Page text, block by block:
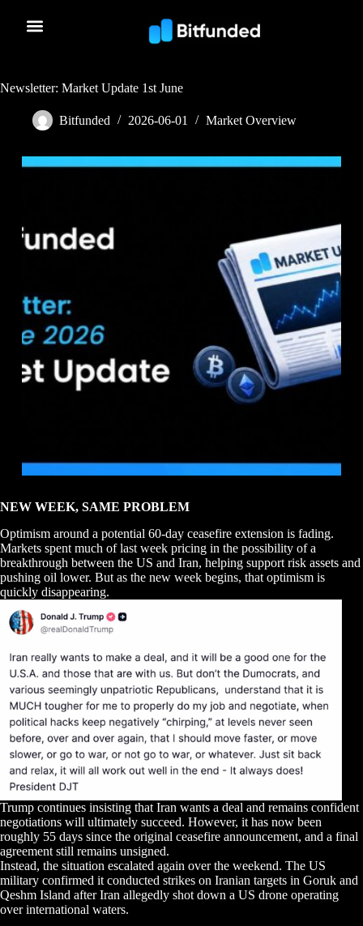
Newsletter: Market Update 1st June
Bitfunded 2026-06-01 Market Overview
NEW WEEK, SAME PROBLEM
Optimism around a potential 60-day ceasefire extension is fading.
Markets spent much of last week pricing in the possibility of a
breakthrough between the US and Iran, helping support risk assets and
pushing oil lower. But as the new week begins, that optimism is
quickly disappearing.
Trump continues insisting that Iran wants a deal and remains confident
negotiations will ultimately succeed. However, it has now been
roughly 55 days since the original ceasefire announcement, and a final
agreement still remains unsigned.
Instead, the situation escalated again over the weekend. The US
military confirmed it conducted strikes on Iranian targets in Goruk and
Qeshm Island after Iran allegedly shot down a US drone operating
over international waters.